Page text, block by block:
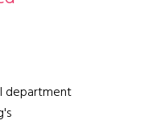
department